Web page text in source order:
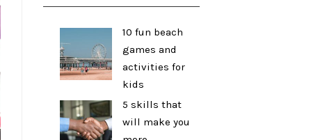
10 fun beach
games and
activities for
kids
5 skills that
will make you